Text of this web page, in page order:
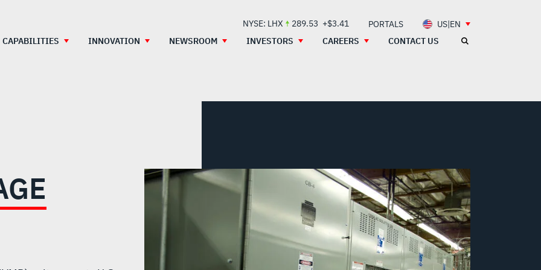
NYSE: LHX 289.53 +$3.41 PORTALS
US|EN
CAPABILITIES INNOVATION NEWSROOM INVESTORS CAREERS CONTACT US